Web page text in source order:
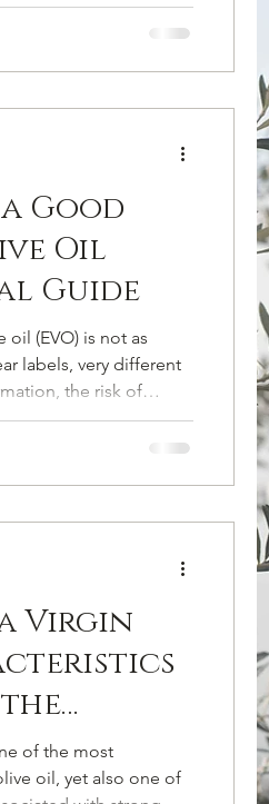
vegetables.
cauliflower, cleaned
Parisi extravirgin olive
Good
Oil
Guide
is not as
labels, very different
the risk of
premium is high. In
a high-quality
Price Matters When
Virgin
Variety
of the most
oil, yet also one of